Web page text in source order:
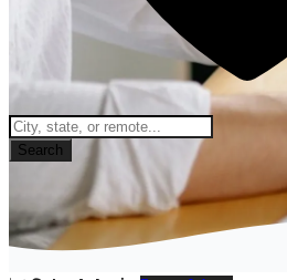
Search